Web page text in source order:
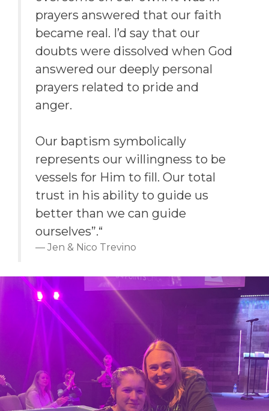
prayers answered that our faith
became real. I’d say that our
doubts were dissolved when God
answered our deeply personal
prayers related to pride and
anger.
Our baptism symbolically
represents our willingness to be
vessels for Him to fill. Our total
trust in his ability to guide us
better than we can guide
ourselves”.“
Jen & Nico Trevino